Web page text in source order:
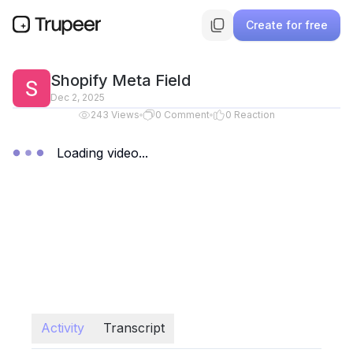
Create for free
Shopify Meta Field
Dec 2, 2025
243 Views 0 Comment 0 Reaction
Loading video...
Activity Transcript